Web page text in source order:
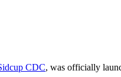
CDC, was officially